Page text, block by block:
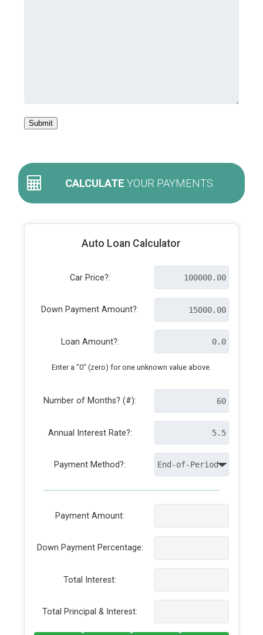
Submit
CALCULATE YOUR PAYMENTS
Auto Loan Calculator
Car Price?:
Down Payment Amount?:
Loan Amount?:
Enter a "0" (zero) for one unknown value above.
Number of Months? (#):
Annual Interest Rate?:
Payment Method?:
Payment Amount:
Down Payment Percentage:
Total Interest:
Total Principal & Interest: